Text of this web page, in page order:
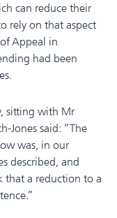
can reduce their
rely on that aspect
Appeal in
had been
sitting with Mr
Jones said: “The
was, in our
described, and
that a reduction to a